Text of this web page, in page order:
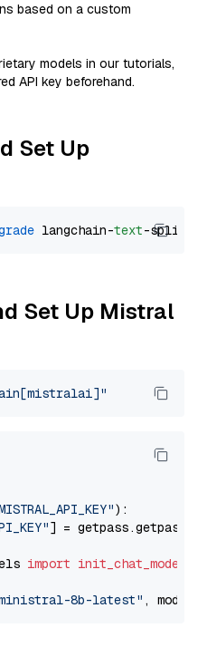
based on a custom
models in our tutorials,
API key beforehand.
Set Up
langchain-text
Set Up Mistral
):
] = getpass.getpass(
import init_chat_model
8b-latest" ,